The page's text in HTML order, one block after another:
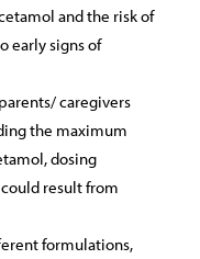
and the risk of
early signs of
caregivers
the maximum
dosing
result from
formulations,